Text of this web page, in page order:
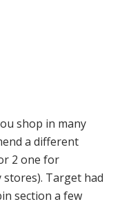
shop in many
a different
2 one for
Target had
section a few